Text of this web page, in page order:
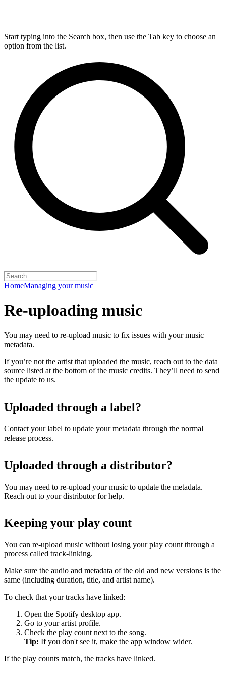
Start typing into the Search box, then use the Tab key to choose an
option from the list.
HomeManaging your music
Re-uploading music
You may need to re-upload music to fix issues with your music
metadata.
If you’re not the artist that uploaded the music, reach out to the data
source listed at the bottom of the music credits. They’ll need to send
the update to us.
Uploaded through a label?
Contact your label to update your metadata through the normal
release process.
Uploaded through a distributor?
You may need to re-upload your music to update the metadata.
Reach out to your distributor for help.
Keeping your play count
You can re-upload music without losing your play count through a
process called track-linking.
Make sure the audio and metadata of the old and new versions is the
same (including duration, title, and artist name).
To check that your tracks have linked:
Open the Spotify desktop app.
Go to your artist profile.
Check the play count next to the song.
Tip: If you don't see it, make the app window wider.
If the play counts match, the tracks have linked.